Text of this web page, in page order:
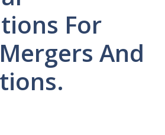
For
Mergers And